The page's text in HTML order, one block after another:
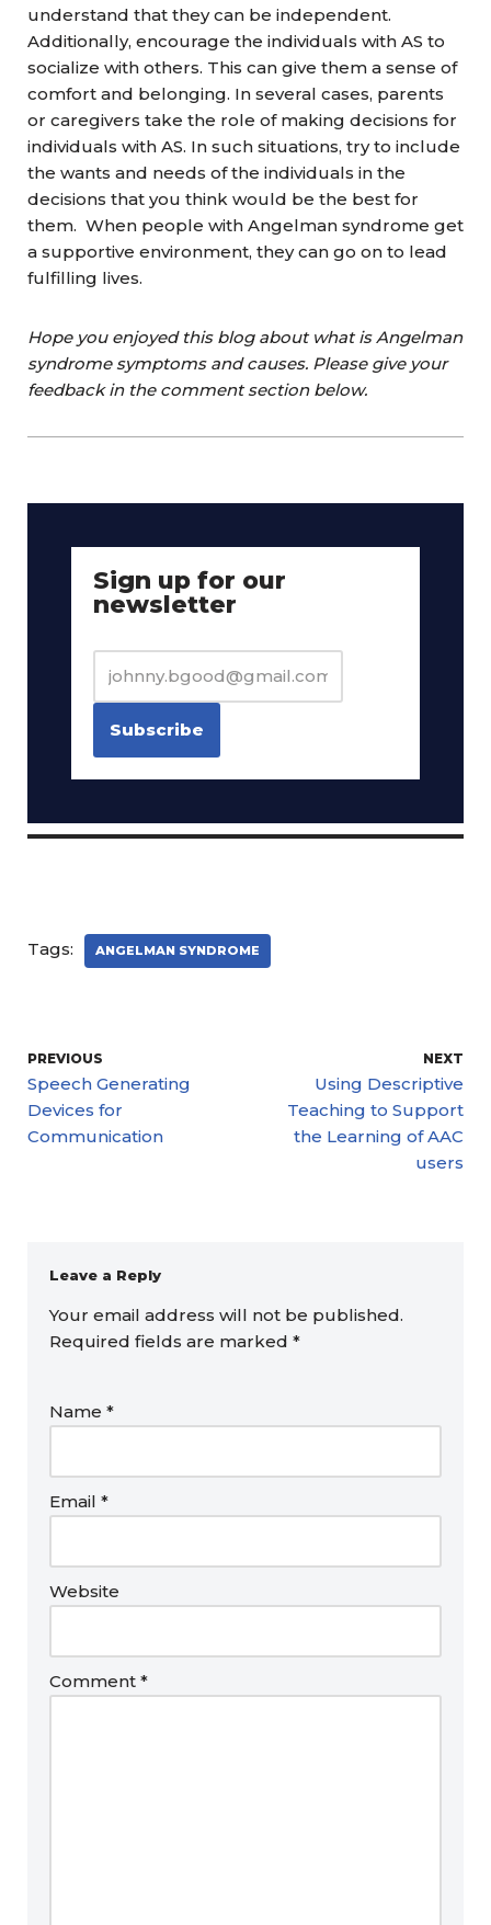
understand that they can be independent.
Additionally, encourage the individuals with AS to
socialize with others. This can give them a sense of
comfort and belonging. In several cases, parents
or caregivers take the role of making decisions for
individuals with AS. In such situations, try to include
the wants and needs of the individuals in the
decisions that you think would be the best for
them. When people with Angelman syndrome get
a supportive environment, they can go on to lead
fulfilling lives.
Hope you enjoyed this blog about what is Angelman
syndrome symptoms and causes. Please give your
feedback in the comment section below.
Sign up for our
newsletter
Tags: ANGELMAN SYNDROME
PREVIOUS
Speech Generating
Devices for
Communication
NEXT
Using Descriptive
Teaching to Support
the Learning of AAC
users
Leave a Reply
Your email address will not be published.
Required fields are marked *
Name *
Email *
Website
Comment *